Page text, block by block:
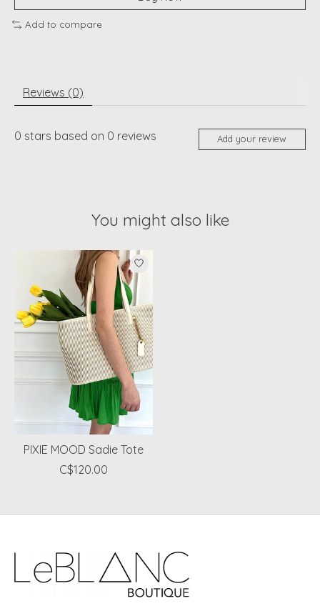
Add to compare
Reviews (0)
0 stars based on 0 reviews Add your review
You might also like
Product carousel items
PIXIE MOOD Sadie Tote
C$120.00